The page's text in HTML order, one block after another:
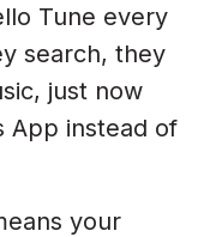
Tune every
search, they
just now
App instead of
your